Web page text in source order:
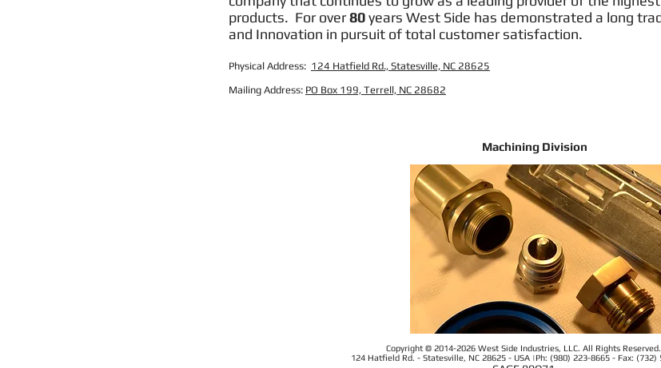
products. For over80years West Side has demonstrated a long
and Innovation in pursuit of total customer satisfaction.
Physical Address: 124 Hatfield Rd., Statesville, NC 28625
Mailing Address: PO Box 199, Terrell, NC 28682
Machining Division
Copyright © 2014-2026 West Side Industries, LLC. All Rights Reserved.
124 Hatfield Rd. - Statesville, NC 28625 - USA |Ph: (980) 223-8665 - Fax: (732)